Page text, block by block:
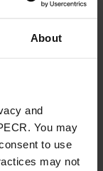
About
and
You may
to use
may not